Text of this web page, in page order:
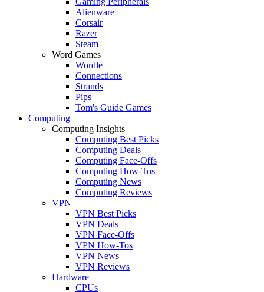
Alienware
Corsair
Razer
Steam
Word Games
Wordle
Connections
Strands
Pips
Tom's Guide Games
Computing
Computing Insights
Computing Best Picks
Computing Deals
Computing Face-Offs
Computing How-Tos
Computing News
Computing Reviews
VPN
VPN Best Picks
VPN Deals
VPN Face-Offs
VPN How-Tos
VPN News
VPN Reviews
Hardware
CPUs